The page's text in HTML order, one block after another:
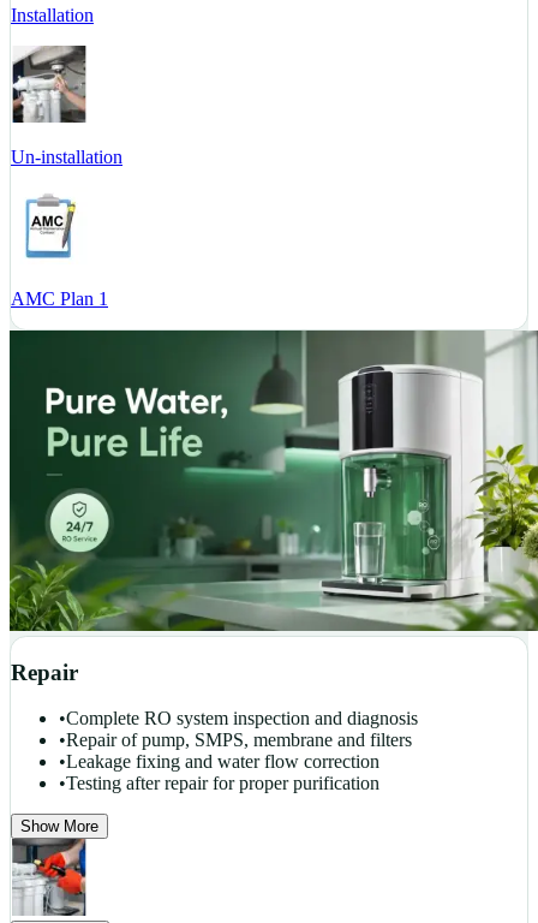
Installation
Un-installation
AMC Plan 1
Repair
•Complete RO system inspection and diagnosis
•Repair of pump, SMPS, membrane and filters
•Leakage fixing and water flow correction
•Testing after repair for proper purification
Show More